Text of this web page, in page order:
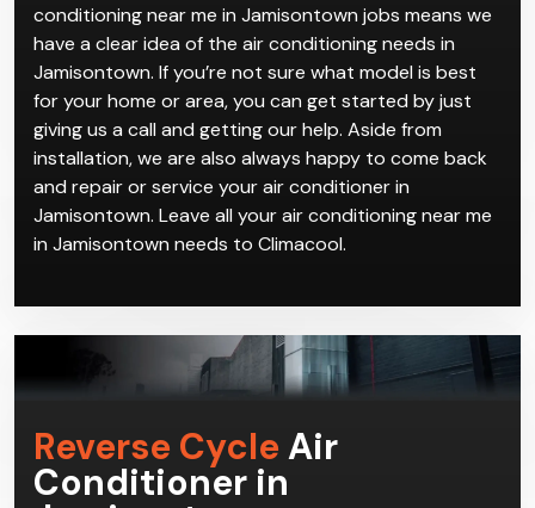
conditioning near me in Jamisontown jobs means we
have a clear idea of the air conditioning needs in
Jamisontown. If you’re not sure what model is best
for your home or area, you can get started by just
giving us a call and getting our help. Aside from
installation, we are also always happy to come back
and repair or service your air conditioner in
Jamisontown. Leave all your air conditioning near me
in Jamisontown needs to Climacool.
Reverse Cycle Air
Conditioner in